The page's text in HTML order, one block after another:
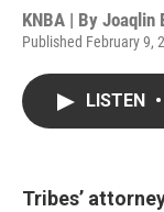
KNBA | By Joaqlin
Published February 9,
LISTEN •
Tribes’